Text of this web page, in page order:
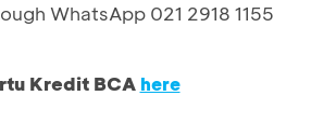
WhatsApp 021 2918 1155
Kredit BCA here